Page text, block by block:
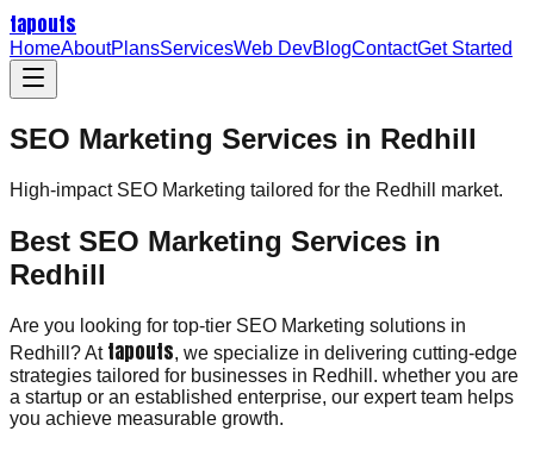
tapouts
HomeAboutPlansServicesWeb DevBlogContactGet Started
SEO Marketing Services in Redhill
High-impact SEO Marketing tailored for the Redhill market.
Best SEO Marketing Services in
Redhill
Are you looking for top-tier SEO Marketing solutions in
Redhill? At tapouts, we specialize in delivering cutting-edge
strategies tailored for businesses in Redhill. whether you are
a startup or an established enterprise, our expert team helps
you achieve measurable growth.